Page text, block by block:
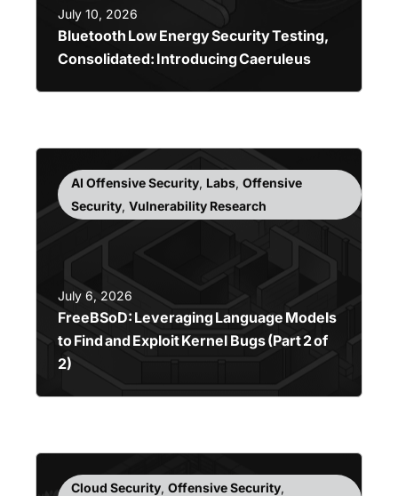
July 10, 2026
Bluetooth Low Energy Security Testing,
Consolidated: Introducing Caeruleus
AI Offensive Security, Labs, Offensive
Security, Vulnerability Research
July 6, 2026
FreeBSoD: Leveraging Language Models
to Find and Exploit Kernel Bugs (Part 2 of
2)
Cloud Security, Offensive Security,